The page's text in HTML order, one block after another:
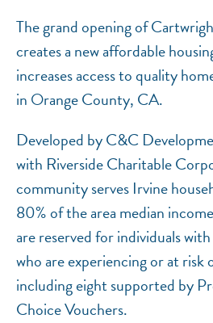
The grand opening of
creates a new affordable
increases access to quality
in Orange County, CA.
Developed by C&C
with Riverside Charitable
community serves Irvine
80% of the area median
are reserved for individuals
who are experiencing or at risk
including eight supported by
Choice Vouchers.